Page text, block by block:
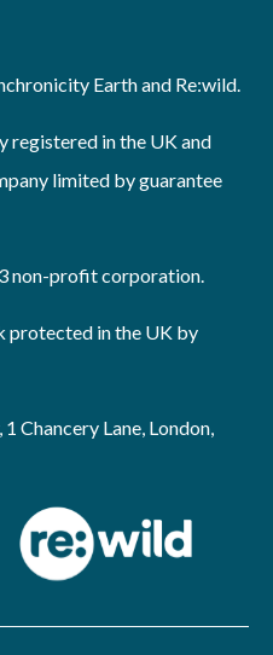
Earth and Re:wild.
registered in the UK and
limited by guarantee
non-profit corporation.
protected in the UK by
Chancery Lane, London,